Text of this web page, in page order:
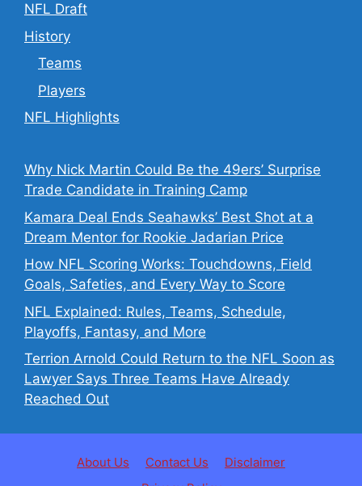
NFL Draft
History
Teams
Players
NFL Highlights
Why Nick Martin Could Be the 49ers’ Surprise
Trade Candidate in Training Camp
Kamara Deal Ends Seahawks’ Best Shot at a
Dream Mentor for Rookie Jadarian Price
How NFL Scoring Works: Touchdowns, Field
Goals, Safeties, and Every Way to Score
NFL Explained: Rules, Teams, Schedule,
Playoffs, Fantasy, and More
Terrion Arnold Could Return to the NFL Soon as
Lawyer Says Three Teams Have Already
Reached Out
About Us Contact Us
Disclaimer